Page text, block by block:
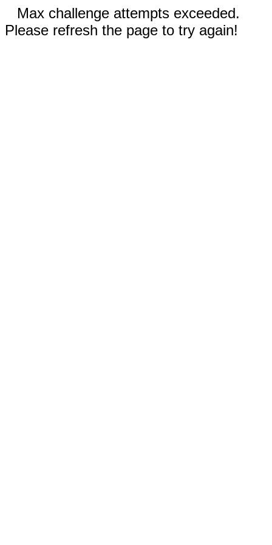
Max challenge attempts exceeded.
Please refresh the page to try again!